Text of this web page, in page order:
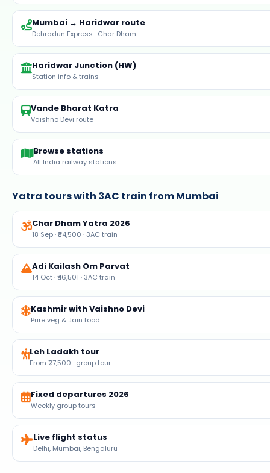
Mumbai → Haridwar route
Dehradun Express · Char Dham
Haridwar Junction (HW)
Station info & trains
Vande Bharat Katra
Vaishno Devi route
Browse stations
All India railway stations
Yatra tours with 3AC train from Mumbai
Char Dham Yatra 2026
18 Sep · ₹34,500 · 3AC train
Adi Kailash Om Parvat
14 Oct · ₹46,501 · 3AC train
Kashmir with Vaishno Devi
Pure veg & Jain food
Leh Ladakh tour
From ₹27,500 · group tour
Fixed departures 2026
Weekly group tours
Live flight status
Delhi, Mumbai, Bengaluru